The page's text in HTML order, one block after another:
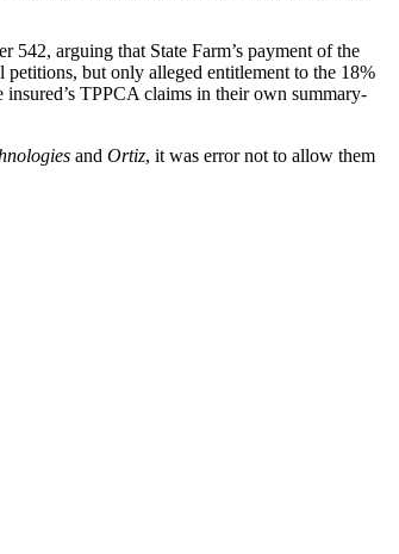
542, arguing that State Farm’s payment of the
but only alleged entitlement to the 18%
TPPCA claims in their own summary-
and Ortiz, it was error not to allow them